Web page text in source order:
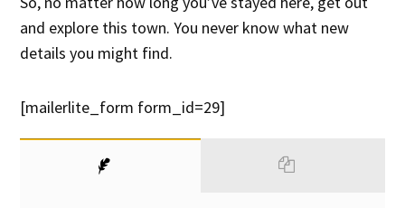
and explore this town. You never know what new
details you might find.
[mailerlite_form form_id=29]